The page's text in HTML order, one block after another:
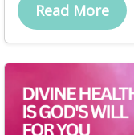
Read More